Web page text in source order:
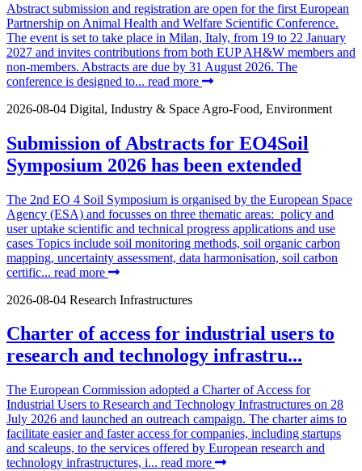
Abstract submission and registration are open for the first European
Partnership on Animal Health and Welfare Scientific Conference.
The event is set to take place in Milan, Italy, from 19 to 22 January
2027 and invites contributions from both EUP AH&W members and
non-members. Abstracts are due by 31 August 2026. The
conference is designed to... read more
2026-08-04 Digital, Industry & Space Agro-Food, Environment
Submission of Abstracts for EO4Soil
Symposium 2026 has been extended
The 2nd EO 4 Soil Symposium is organised by the European Space
Agency (ESA) and focusses on three thematic areas: policy and
user uptake scientific and technical progress applications and use
cases Topics include soil monitoring methods, soil organic carbon
mapping, uncertainty assessment, data harmonisation, soil carbon
certific... read more
2026-08-04 Research Infrastructures
Charter of access for industrial users to
research and technology infrastru...
The European Commission adopted a Charter of Access for
Industrial Users to Research and Technology Infrastructures on 28
July 2026 and launched an outreach campaign. The charter aims to
facilitate easier and faster access for companies, including startups
and scaleups, to the services offered by European research and
technology infrastructures, i... read more